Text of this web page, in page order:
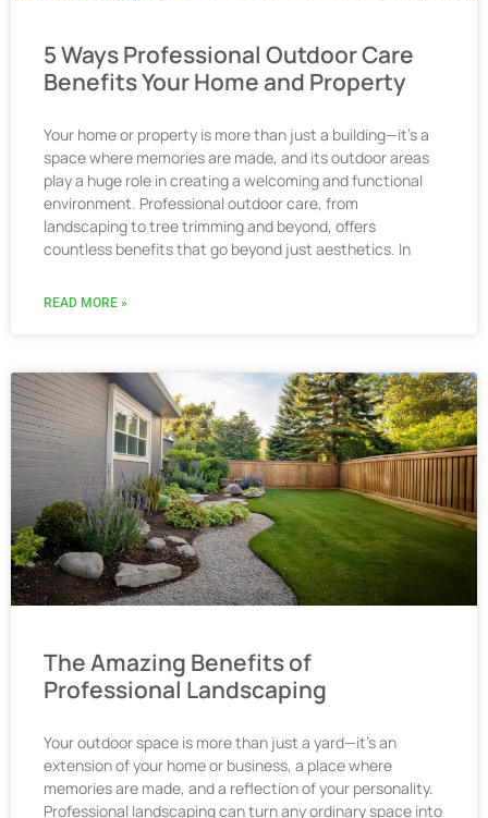
5 Ways Professional Outdoor Care
Benefits Your Home and Property
Your home or property is more than just a building—it’s a
space where memories are made, and its outdoor areas
play a huge role in creating a welcoming and functional
environment. Professional outdoor care, from
landscaping to tree trimming and beyond, offers
countless benefits that go beyond just aesthetics. In
READ MORE »
The Amazing Benefits of
Professional Landscaping
Your outdoor space is more than just a yard—it’s an
extension of your home or business, a place where
memories are made, and a reflection of your personality.
Professional landscaping can turn any ordinary space into